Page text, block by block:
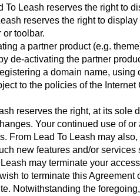
To Leash reserves the right to
reserves the right to
or toolbar.
a partner product (e.g.
de-activating the partner
a domain name,
to the policies of the
reserves the right, at its
Your continued use of
From Lead To Leash may
new features and/or
may terminate your
to terminate this
Notwithstanding the